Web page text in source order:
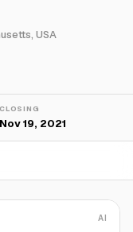
USA
CLOSING
Nov 19, 2021
AI